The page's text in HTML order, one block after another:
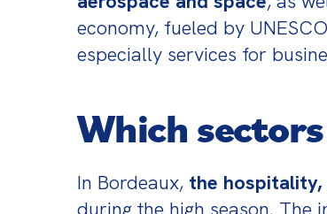
economy, fueled by
especially services for
Which
In Bordeaux, the